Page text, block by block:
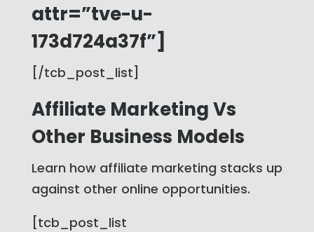
attr=”tve-u-
173d724a37f”]
[/tcb_post_list]
Affiliate Marketing Vs
Other Business Models
Learn how affiliate marketing stacks up
against other online opportunities.
[tcb_post_list